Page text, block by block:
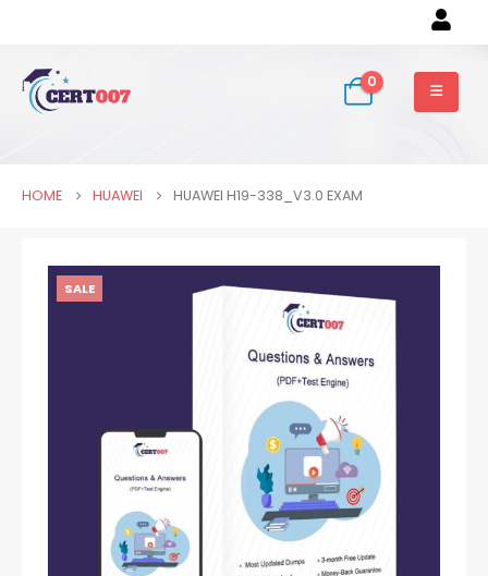
0
HOME HUAWEI HUAWEI H19-338_V3.0 EXAM
SALE